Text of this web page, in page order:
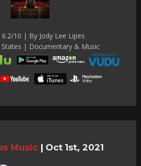
6.2/10 | By Jody Lee Lipes
States | Documentary & Music
Music | Oct 1st, 2021